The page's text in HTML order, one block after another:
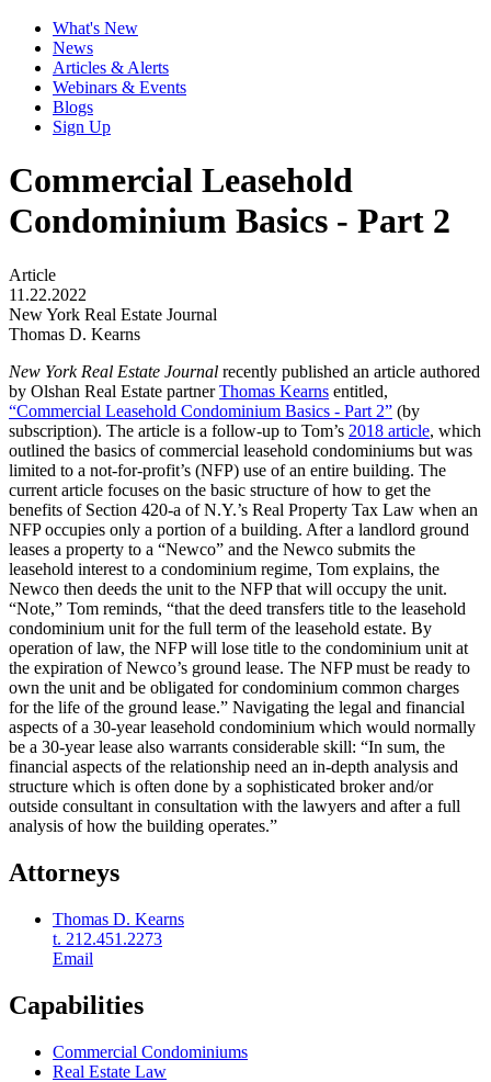
What's New
News
Articles & Alerts
Webinars & Events
Blogs
Sign Up
Commercial Leasehold
Condominium Basics - Part 2
Article
11.22.2022
New York Real Estate Journal
Thomas D. Kearns
New York Real Estate Journal recently published an article authored
by Olshan Real Estate partnerThomas Kearns entitled,
“Commercial Leasehold Condominium Basics - Part 2” (by
subscription). The article is a follow-up to Tom’s 2018 article, which
outlined the basics of commercial leasehold condominiums but was
limited to a not-for-profit’s (NFP) use of an entire building. The
current article focuses on the basic structure of how to get the
benefits of Section 420-a of N.Y.’s Real Property Tax Law when an
NFP occupies only a portion of a building. After a landlord ground
leases a property to a “Newco” and the Newco submits the
leasehold interest to a condominium regime, Tom explains, the
Newco then deeds the unit to the NFP that will occupy the unit.
“Note,” Tom reminds, “that the deed transfers title to the leasehold
condominium unit for the full term of the leasehold estate. By
operation of law, the NFP will lose title to the condominium unit at
the expiration of Newco’s ground lease. The NFP must be ready to
own the unit and be obligated for condominium common charges
for the life of the ground lease.” Navigating the legal and financial
aspects of a 30-year leasehold condominium which would normally
be a 30-year lease also warrants considerable skill: “In sum, the
financial aspects of the relationship need an in-depth analysis and
structure which is often done by a sophisticated broker and/or
outside consultant in consultation with the lawyers and after a full
analysis of how the building operates.”
Attorneys
Thomas D. Kearns
t. 212.451.2273
Email
Capabilities
Commercial Condominiums
Real Estate Law